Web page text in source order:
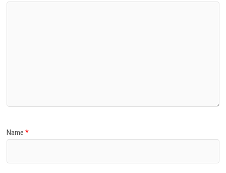
Name*